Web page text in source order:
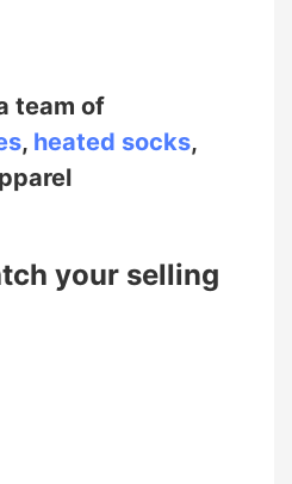
team of
, heated socks,
your selling